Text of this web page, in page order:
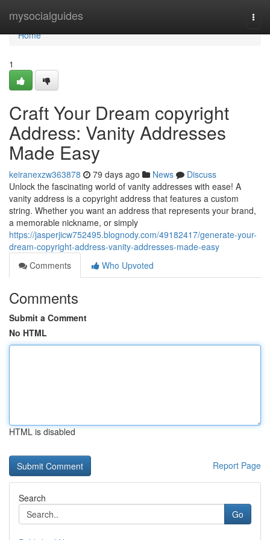
mysocialguides
Home
Home
1
Craft Your Dream copyright
Address: Vanity Addresses
Made Easy
keiranexzw363878 79 days ago News
Discuss
Unlock the fascinating world of vanity addresses with ease! A
vanity address is a copyright address that features a custom
string. Whether you want an address that represents your brand,
a memorable nickname, or simply
https://jasperjicw752495.blognody.com/49182417/generate-your-
dream-copyright-address-vanity-addresses-made-easy
Comments
Who Upvoted
Comments
Submit a Comment
No HTML
HTML is disabled
Report Page
Search
Go